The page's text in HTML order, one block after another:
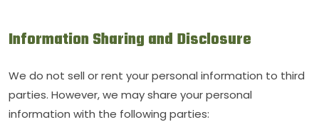
Information Sharing and Disclosure
We do not sell or rent your personal information to third
parties. However, we may share your personal
information with the following parties: